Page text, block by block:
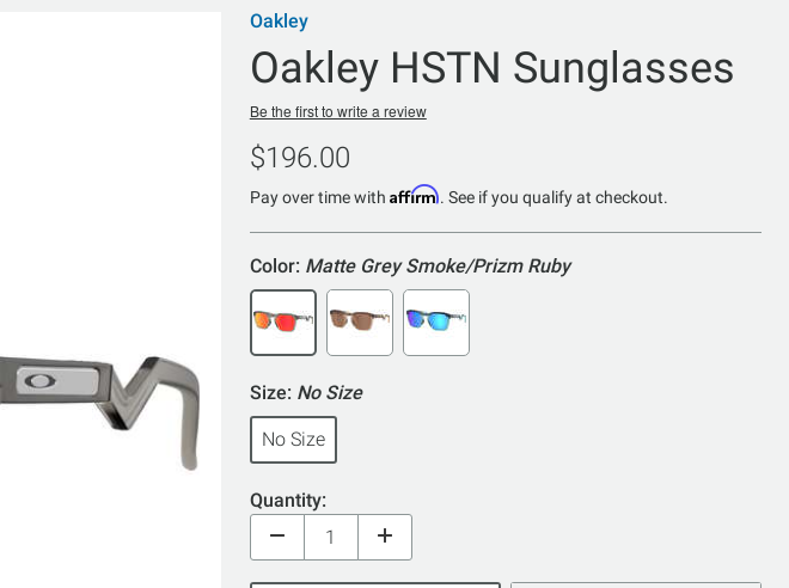
Oakley
Oakley HSTN Sunglasses
Be the first to write a review
$196.00
Pay over time with Affirm. See if you qualify at checkout.
Color: Matte Grey Smoke/Prizm Ruby
Size: No Size
No Size
Quantity: